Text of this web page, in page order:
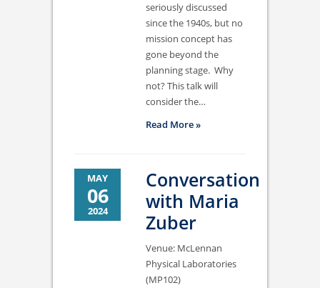
seriously discussed
since the 1940s, but no
mission concept has
gone beyond the
planning stage. Why
not? This talk will
consider the…
Read More »
MAY
06
2024
Conversation
with Maria
Zuber
Venue: McLennan
Physical Laboratories
(MP102)